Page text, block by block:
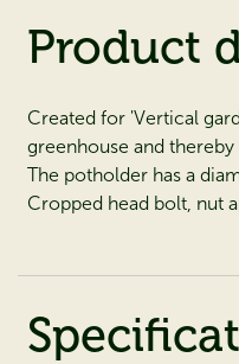
Product
Created for 'Vertical
greenhouse and
The potholder has a
Cropped head bolt, nut